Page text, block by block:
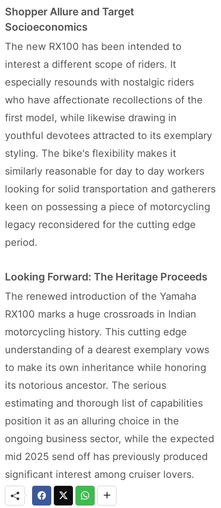
Shopper Allure and Target
Socioeconomics
The new RX100 has been intended to
interest a different scope of riders. It
especially resounds with nostalgic riders
who have affectionate recollections of the
first model, while likewise drawing in
youthful devotees attracted to its exemplary
styling. The bike's flexibility makes it
similarly reasonable for day to day workers
looking for solid transportation and gatherers
keen on possessing a piece of motorcycling
legacy reconsidered for the cutting edge
period.
Looking Forward: The Heritage Proceeds
The renewed introduction of the Yamaha
RX100 marks a huge crossroads in Indian
motorcycling history. This cutting edge
understanding of a dearest exemplary vows
to make its own inheritance while honoring
its notorious ancestor. The serious
estimating and thorough list of capabilities
position it as an alluring choice in the
ongoing business sector, while the expected
mid 2025 send off has previously produced
significant interest among cruiser lovers.